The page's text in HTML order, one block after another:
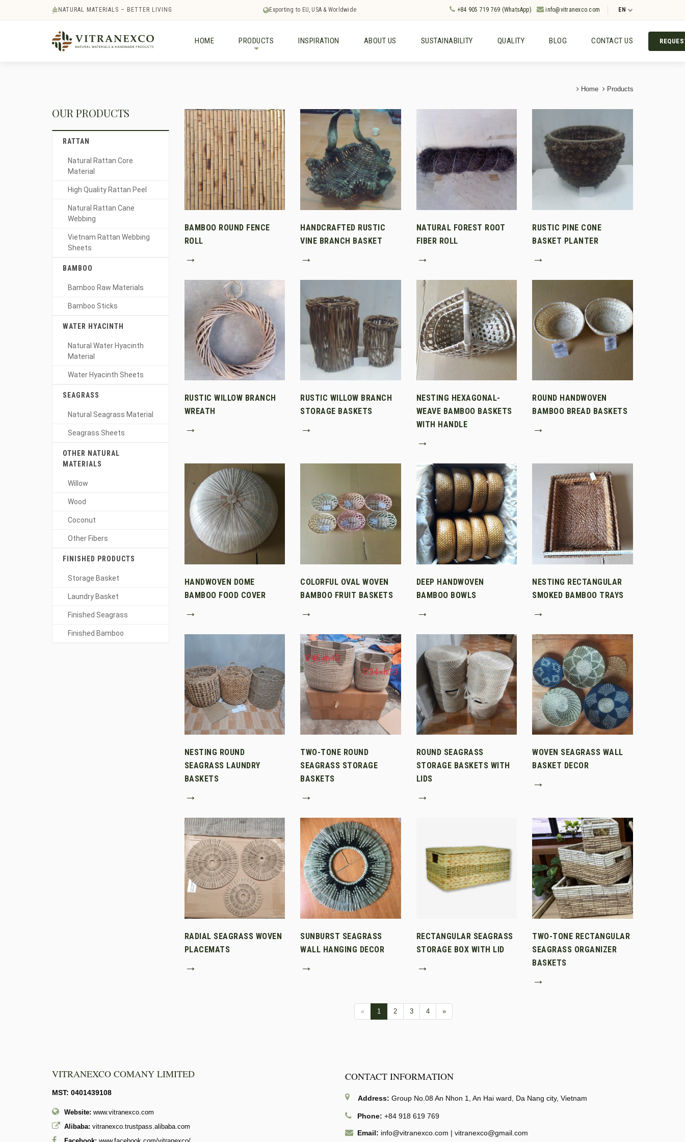
NATURAL MATERIALS – BETTER LIVING Exporting to EU, USA & Worldwide +84 905 719 769 (WhatsApp) info@vitranexco.com EN
HOME PRODUCTS INSPIRATION ABOUT US SUSTAINABILITY QUALITY BLOG CONTACT US
Home Products
BAMBOO ROUND FENCE
ROLL
→
HANDCRAFTED RUSTIC
VINE BRANCH BASKET
→
NATURAL FOREST ROOT
FIBER ROLL
→
RUSTIC PINE CONE
BASKET PLANTER
→
RUSTIC WILLOW BRANCH
WREATH
→
RUSTIC WILLOW BRANCH
STORAGE BASKETS
→
NESTING HEXAGONAL-
WEAVE BAMBOO BASKETS
WITH HANDLE
→
ROUND HANDWOVEN
BAMBOO BREAD BASKETS
→
HANDWOVEN DOME
BAMBOO FOOD COVER
→
COLORFUL OVAL WOVEN
BAMBOO FRUIT BASKETS
→
DEEP HANDWOVEN
BAMBOO BOWLS
→
NESTING RECTANGULAR
SMOKED BAMBOO TRAYS
→
NESTING ROUND
SEAGRASS LAUNDRY
BASKETS
→
TWO-TONE ROUND
SEAGRASS STORAGE
BASKETS
→
ROUND SEAGRASS
STORAGE BASKETS WITH
LIDS
→
WOVEN SEAGRASS WALL
BASKET DECOR
→
RADIAL SEAGRASS WOVEN
PLACEMATS
→
SUNBURST SEAGRASS
WALL HANGING DECOR
→
RECTANGULAR SEAGRASS
STORAGE BOX WITH LID
→
TWO-TONE RECTANGULAR
SEAGRASS ORGANIZER
BASKETS
→
« 1 2 3 4 »
OUR PRODUCTS
RATTAN
Natural Rattan Core
Material
High Quality Rattan Peel
Natural Rattan Cane
Webbing
Vietnam Rattan Webbing
Sheets
BAMBOO
Bamboo Raw Materials
Bamboo Sticks
WATER HYACINTH
Natural Water Hyacinth
Material
Water Hyacinth Sheets
SEAGRASS
Natural Seagrass Material
Seagrass Sheets
OTHER NATURAL
MATERIALS
Willow
Wood
Coconut
Other Fibers
FINISHED PRODUCTS
Storage Basket
Laundry Basket
Finished Seagrass
Finished Bamboo
VITRANEXCO COMANY LIMITED
MST: 0401439108
Website: www.vitranexco.com
Alibaba: vitranexco.trustpass.alibaba.com
CONTACT INFORMATION
Address: Group No.08 An Nhon 1, An Hai ward, Da Nang city, Vietnam
Phone: +84 918 619 769
Email: info@vitranexco.com | vitranexco@gmail.com